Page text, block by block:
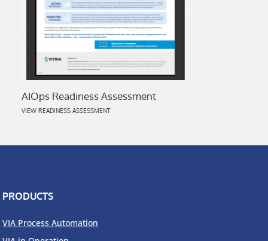
AIOps Readiness Assessment
VIEW READINESS ASSESSMENT
PRODUCTS
VIA Process Automation